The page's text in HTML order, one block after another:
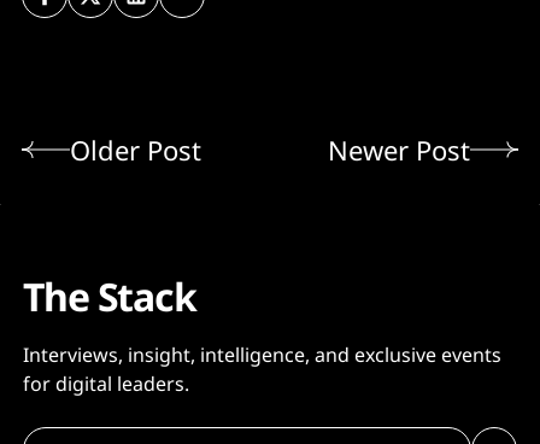
Older Post Newer Post
The Stack
Interviews, insight, intelligence, and exclusive events
for digital leaders.